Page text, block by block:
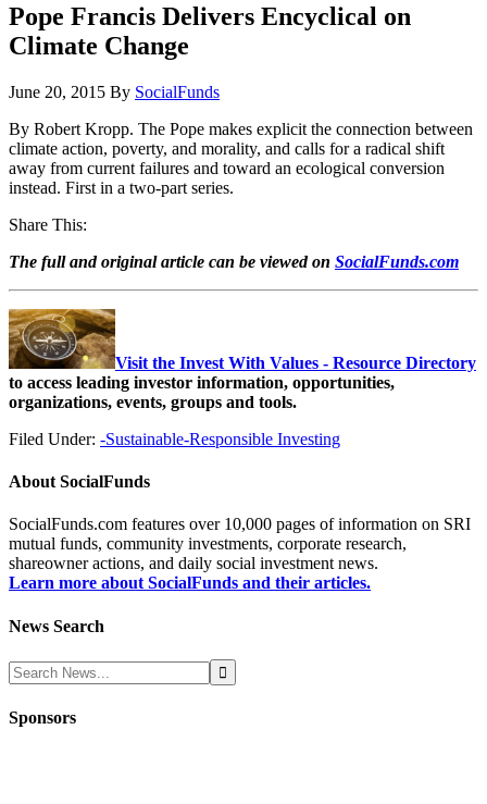
Pope Francis Delivers Encyclical on
Climate Change
June 20, 2015 By SocialFunds
By Robert Kropp. The Pope makes explicit the connection between
climate action, poverty, and morality, and calls for a radical shift
away from current failures and toward an ecological conversion
instead. First in a two-part series.
Share This:
The full and original article can be viewed on SocialFunds.com
Visit the Invest With Values - Resource Directory
to access leading investor information, opportunities,
organizations, events, groups and tools.
Filed Under: -Sustainable-Responsible Investing
About SocialFunds
SocialFunds.com features over 10,000 pages of information on SRI
mutual funds, community investments, corporate research,
shareowner actions, and daily social investment news.
Learn more about SocialFunds and their articles.
News Search
Sponsors